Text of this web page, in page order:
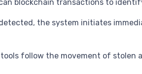
blockchain transactions to
the system initiates
follow the movement of stolen